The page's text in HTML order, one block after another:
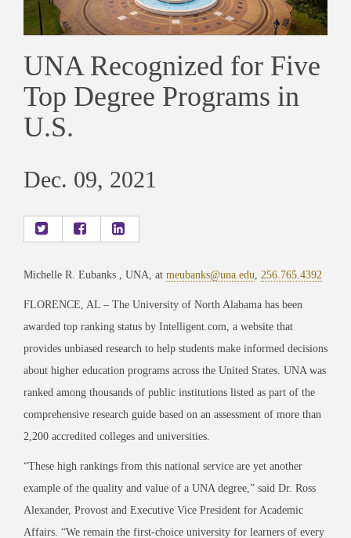
UNA Recognized for Five
Top Degree Programs in
U.S.
Dec. 09, 2021
Michelle R. Eubanks , UNA, at meubanks@una.edu 256.765.4392
FLORENCE, AL – The University of North Alabama has been
awarded top ranking status by Intelligent.com, a website that
provides unbiased research to help students make informed decisions
about higher education programs across the United States. UNA was
ranked among thousands of public institutions listed as part of the
comprehensive research guide based on an assessment of more than
2,200 accredited colleges and universities.
“These high rankings from this national service are yet another
example of the quality and value of a UNA degree,” said Dr. Ross
Alexander, Provost and Executive Vice President for Academic
Affairs. “We remain the first-choice university for learners of every